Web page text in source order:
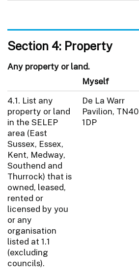
Section 4: Property
Any property or land.
Myself
4.1. List any
property or land
in the SELEP
area (East
Sussex, Essex,
Kent, Medway,
Southend and
Thurrock) that is
owned, leased,
rented or
licensed by you
or any
organisation
listed at 1.1
(excluding
councils).
De La Warr
Pavilion, TN40
1DP